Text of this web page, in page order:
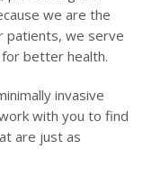
we are the
patients, we serve
better health.
invasive
with you to find
are just as